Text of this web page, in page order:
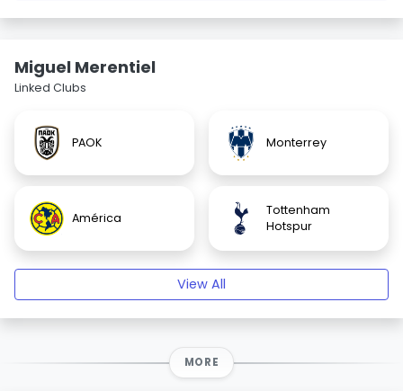
Miguel Merentiel
Linked Clubs
PAOK Monterrey
América
Tottenham
Hotspur
View All
MORE